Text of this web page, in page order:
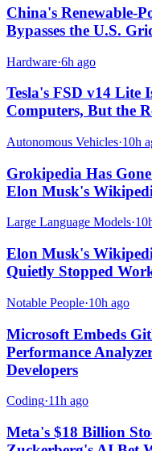
China's Renewable-
Bypasses the U.S.
Hardware·6h ago
Tesla's FSD v14 Lite
Computers, But the
Autonomous Vehicles·10h
Grokipedia Has
Elon Musk's
Large Language Models·
Elon Musk's
Quietly Stopped
Notable People·10h ago
Microsoft Embeds
Performance
Developers
Coding·11h ago
Meta's $18 Billion